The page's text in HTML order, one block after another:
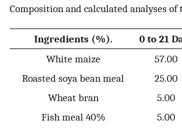
Composition and calculated analyses of
Ingredients (%). 0 to 21
White maize
57.00
Roasted soya bean meal
25.00
Wheat bran
5.00
Fish meal 40%
5.00